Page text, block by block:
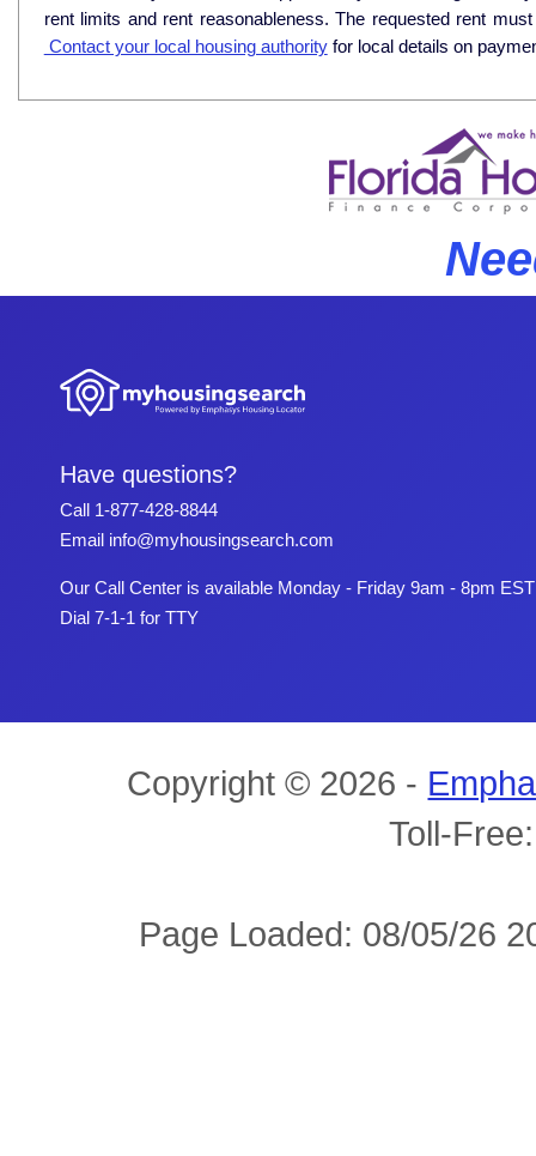
rent limits and rent reasonableness. The requested rent
Contact your local housing authority for local details on
Have questions?
Call 1-877-428-8844
Email info@myhousingsearch.com
Our Call Center is available Monday - Friday 9am - 8pm EST
Dial 7-1-1 for TTY
Copyright © 2026 -
Toll-
Page Loaded: 08/05/26